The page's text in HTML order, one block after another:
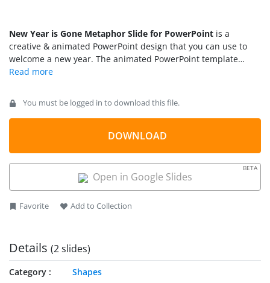
New Year is Gone Metaphor Slide for PowerPoint is a
creative & animated PowerPoint design that you can use to
welcome a new year. The animated PowerPoint template
contains some basic animation effects with a hand pushing
You must be logged in to download this file.
DOWNLOAD
Open in Google Slides
BETA
Favorite Add to Collection
Details (2 slides)
Category
Shapes